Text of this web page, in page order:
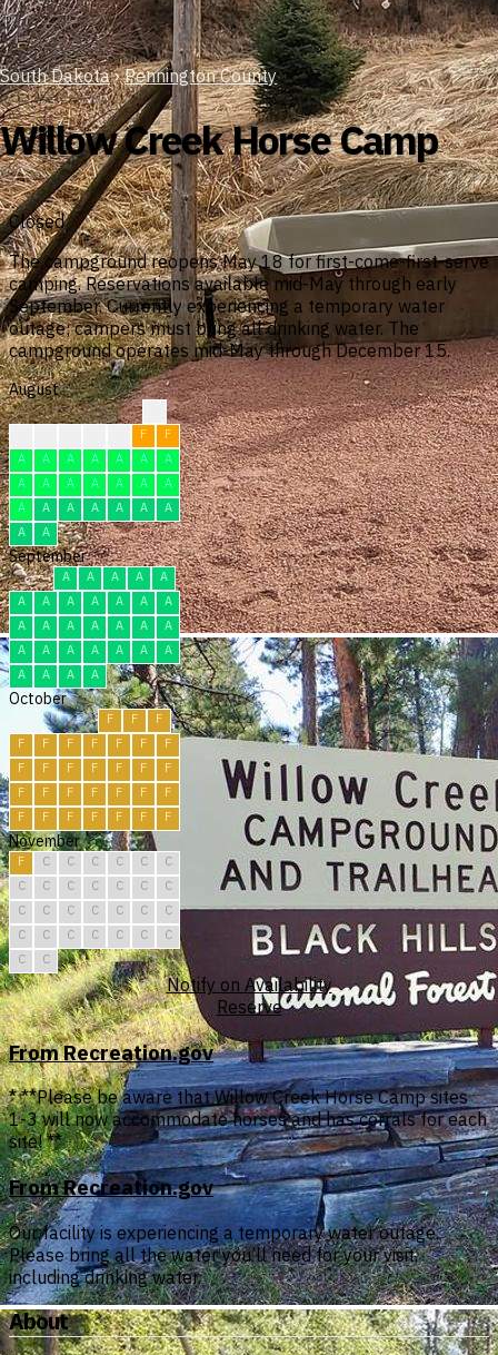
South Dakota › Pennington County
Willow Creek Horse Camp
Closed
The campground reopens May 18 for first-come-first-serve
camping. Reservations available mid-May through early
September. Currently experiencing a temporary water
outage; campers must bring all drinking water. The
campground operates mid-May through December 15.
August
F
F
A
A A A A A
A
A
A A A A A
A
A
A A A A A
A
A
A
September
A A A A
A
A
A A A A A
A
A
A A A A A
A
A
A A A A A
A
A
A A A
October
F F
F
F
F F F F F
F
F
F F F F F
F
F
F F F F F
F
F
F F F F F F
November
F C C C C C
C
C
C C C C C
C
C
C C C C C
C
C
C C C C C
C
C
C
Notify on Availability
Reserve
From Recreation.gov
* **Please be aware that Willow Creek Horse Camp sites
1-3 will now accommodate horses and has corrals for each
site! **
From Recreation.gov
Our facility is experiencing a temporary water outage.
Please bring all the water you’ll need for your visit,
including drinking water.
About